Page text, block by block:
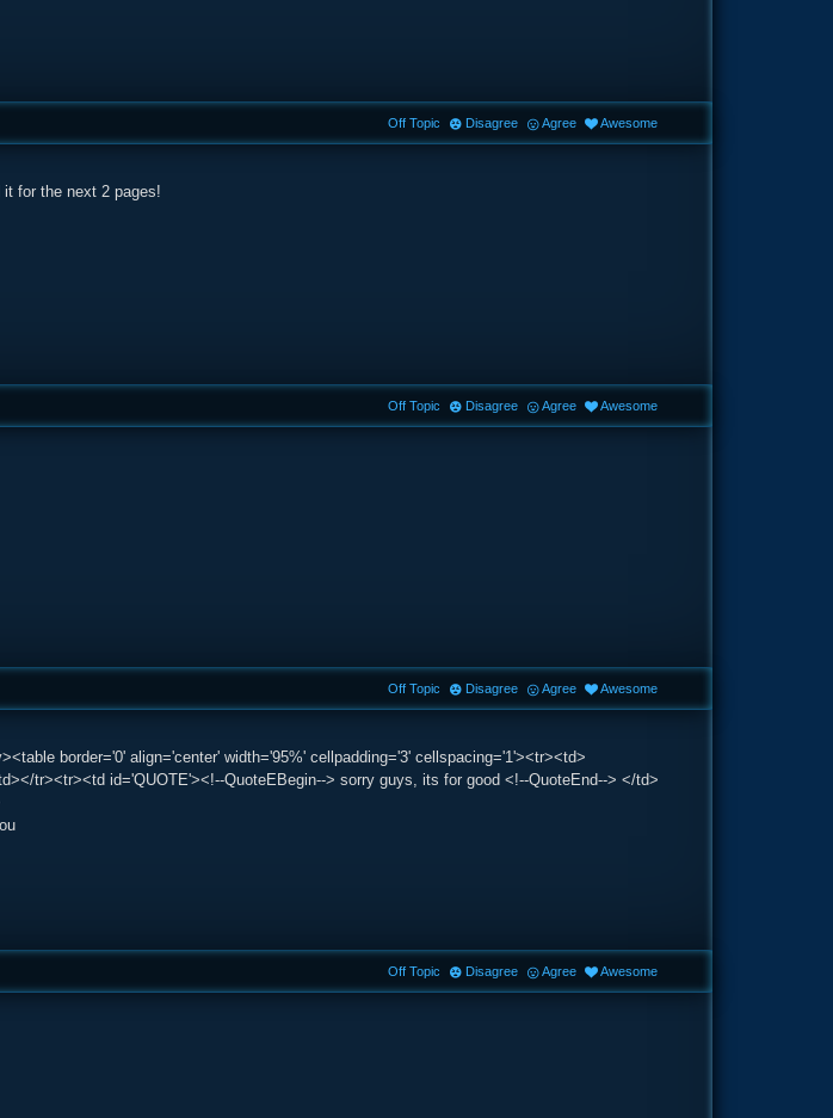
for the next 2 pages!
Off Topic Disagree Agree Awesome
Off Topic Disagree Agree Awesome
border='0' align='center' width='95%' cellpadding='3' cellspacing='1'><tr><td>
tr><tr><td id='QUOTE'><!--QuoteEBegin--> sorry guys, its for good <!--QuoteEnd--> </td>
Off Topic Disagree Agree Awesome
Off Topic Disagree Agree Awesome